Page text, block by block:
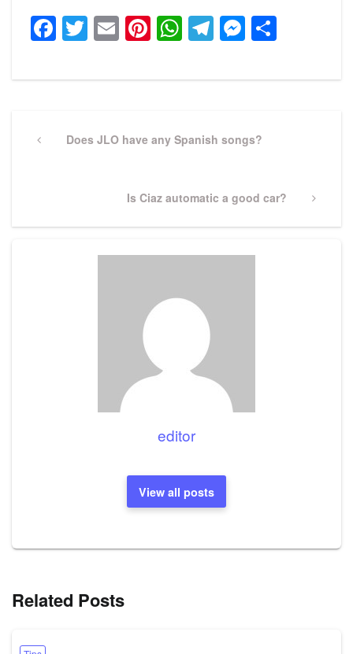
Facebook
Twitter
EmailPinterest
WhatsApp
Telegram
navigation
PreviousDoes JLO have any Spanish songs?
Next
Is Ciaz automatic a good car?
editor
View all posts
Related Posts